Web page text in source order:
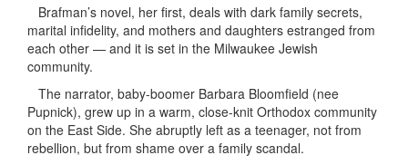
Brafman’s novel, her first, deals with dark family secrets,
marital infidelity, and mothers and daughters estranged from
each other — and it is set in the Milwaukee Jewish
community.
The narrator, baby-boomer Barbara Bloomfield (nee
Pupnick), grew up in a warm, close-knit Orthodox community
on the East Side. She abruptly left as a teenager, not from
rebellion, but from shame over a family scandal.